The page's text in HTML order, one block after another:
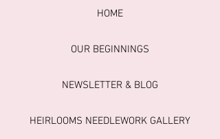
HOME
OUR BEGINNINGS
NEWSLETTER & BLOG
HEIRLOOMS NEEDLEWORK GALLERY